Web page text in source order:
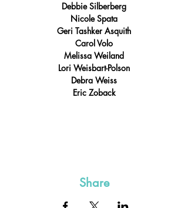
Debbie Silberberg
Nicole Spata
Geri Tashker Asquith
Carol Volo
Melissa Weiland
Lori Weisbart-Polson
Debra Weiss
Eric Zoback
Share